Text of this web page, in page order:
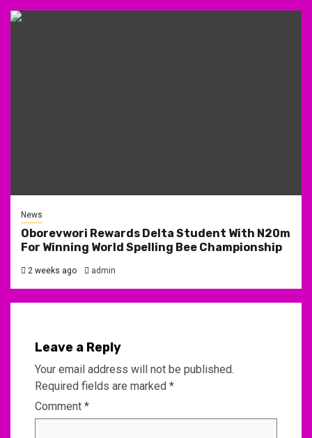
News
Oborevwori Rewards Delta Student With N20m
For Winning World Spelling Bee Championship
2 weeks ago admin
Leave a Reply
Your email address will not be published.
Required fields are marked *
Comment *